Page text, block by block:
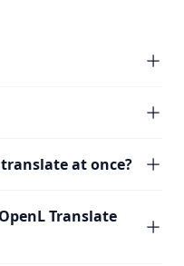
at once?
Translate